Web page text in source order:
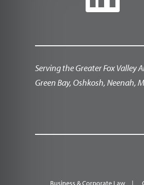
Serving the Greater Fox Valley
Green Bay, Oshkosh, Neenah,
Business & Corporate Law